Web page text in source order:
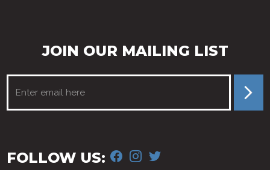
JOIN OUR MAILING LIST
FOLLOW US: FACEBOOK
INSTAGRAM
TWITTER